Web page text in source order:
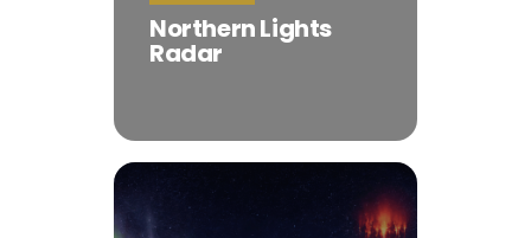
Northern Lights
Radar